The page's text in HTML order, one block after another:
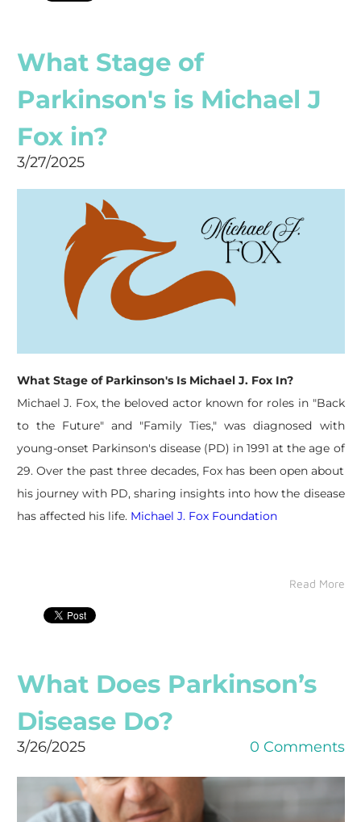
What Stage of
Parkinson's is Michael J
Fox in?
3/27/2025
What Stage of Parkinson's Is Michael J. Fox In?
Michael J. Fox, the beloved actor known for roles in "Back
to the Future" and "Family Ties," was diagnosed with
young-onset Parkinson's disease (PD) in 1991 at the age of
29. Over the past three decades, Fox has been open about
his journey with PD, sharing insights into how the disease
has affected his life. Michael J. Fox Foundation
Read More
What Does Parkinson’s
Disease Do?
3/26/2025 0 Comments